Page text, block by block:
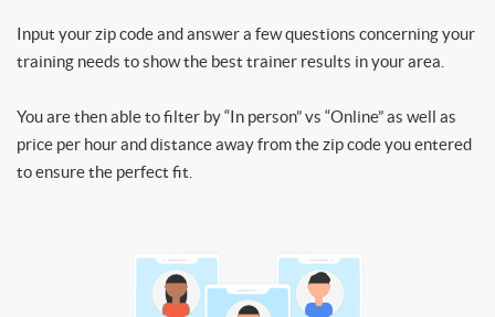
Input your zip code and answer a few questions concerning your
training needs to show the best trainer results in your area.
You are then able to filter by “In person” vs “Online” as well as
price per hour and distance away from the zip code you entered
to ensure the perfect fit.